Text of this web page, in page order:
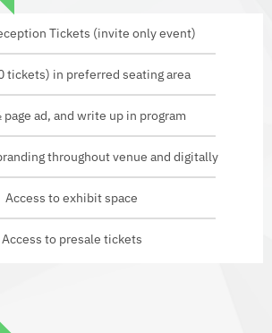
Tickets (invite only event)
tickets) in preferred seating area
page ad, and write up in program
throughout venue and digitally
Access to exhibit space
Access to presale tickets